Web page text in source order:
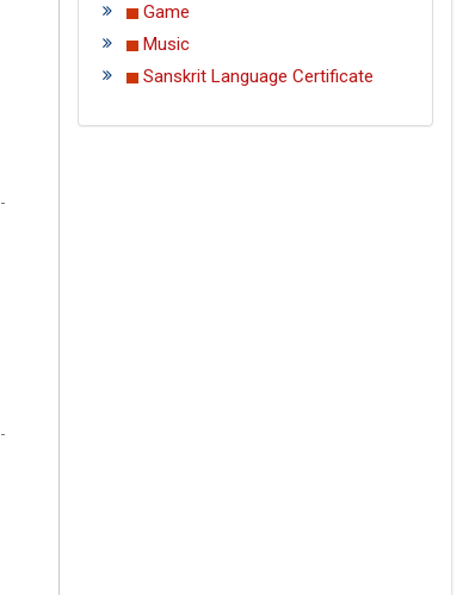
Game
Music
Sanskrit Language Certificate